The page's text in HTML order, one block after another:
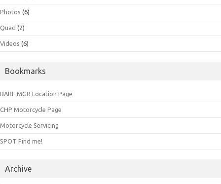
Photos (6)
Quad (2)
Videos (6)
Bookmarks
BARF MGR Location Page
CHP Motorcycle Page
Motorcycle Servicing
SPOT Find me!
Archive